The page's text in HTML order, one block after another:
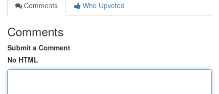
Comments
Who Upvoted
Comments
Submit a Comment
No HTML